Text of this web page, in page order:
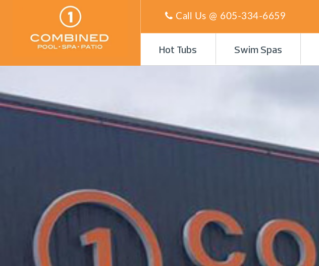
Call Us @ 605-334-6659
Hot Tubs Swim Spas